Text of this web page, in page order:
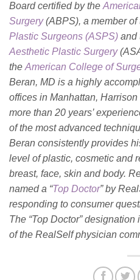
Board certified by the
Surgery(ABPS), a member of
Plastic Surgeons (ASPS) and
Aesthetic Plastic Surgery
the American College of
Beran, MD is a highly
offices in Manhattan,
more than 20 years’
of the most advanced
Beran consistently provides
level of plastic, cosmetic and
breast, face, skin and body.
named a “Top Doctor” by
responding to consumer
The “Top Doctor”
of the RealSelf physician